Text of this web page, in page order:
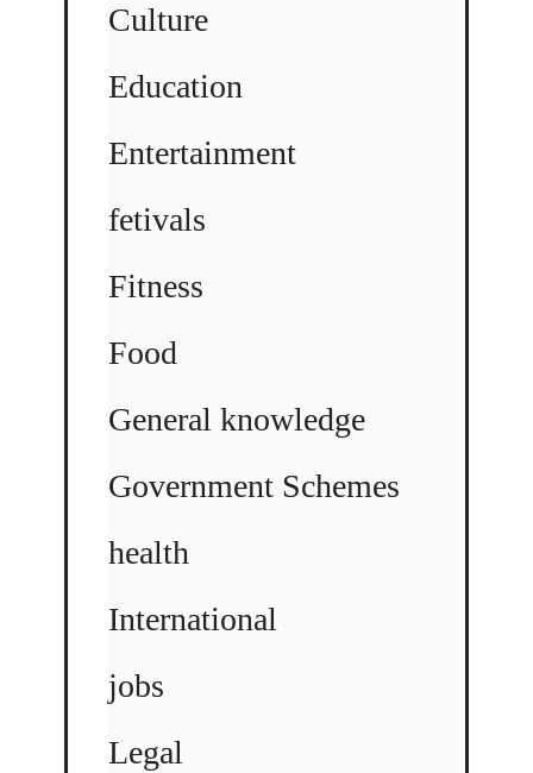
Culture
Education
Entertainment
fetivals
Fitness
Food
General knowledge
Government Schemes
health
International
jobs
Legal